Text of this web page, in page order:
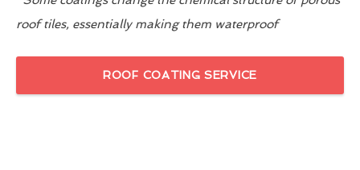
roof tiles, essentially making them waterproof
ROOF COATING SERVICE